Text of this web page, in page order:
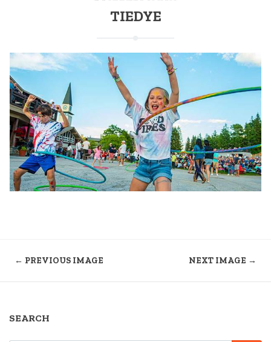
TIEDYE
← PREVIOUS IMAGE NEXT IMAGE →
SEARCH